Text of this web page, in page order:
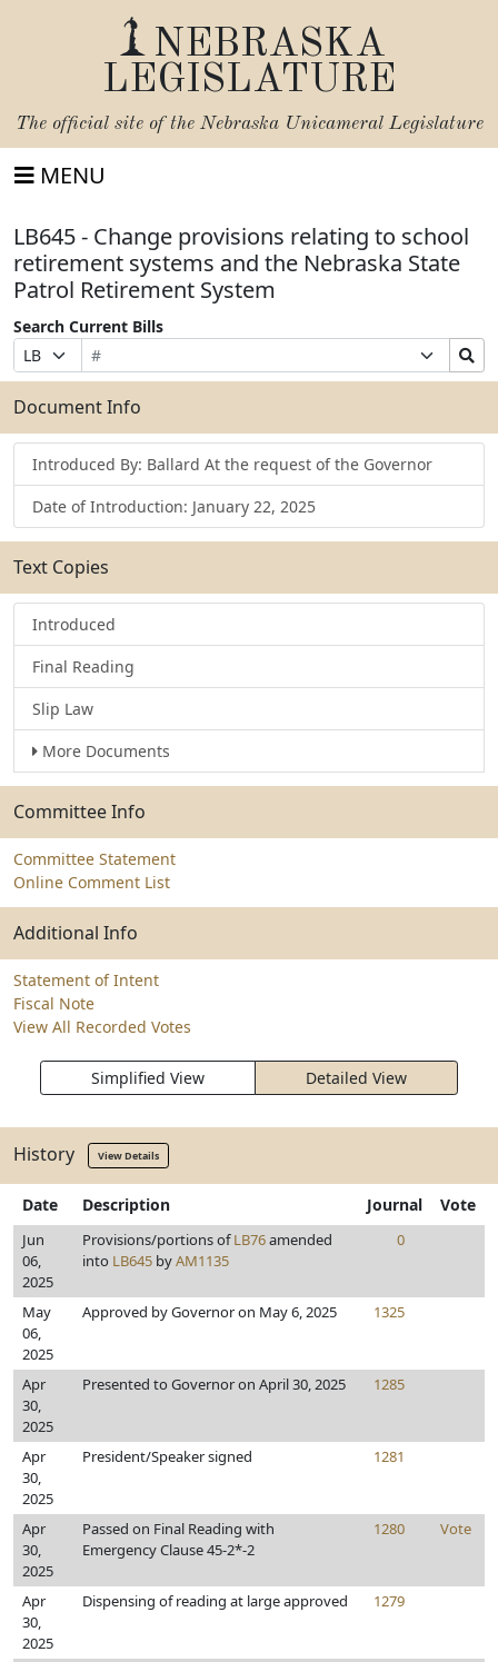
NEBRASKA
LEGISLATURE
The official site of the Nebraska Unicameral Legislature
MENU
LB645 - Change provisions relating to school
retirement systems and the Nebraska State
Patrol Retirement System
Search Current Bills
Prefix
Selection
Bill
Number
Suffix
Selection
Search
Bills
Submit
Document Info
Introduced By: Ballard At the request of the Governor
Date of Introduction: January 22, 2025
Text Copies
Introduced
Final Reading
Slip Law
More Documents
Committee Info
Committee Statement
Online Comment List
Additional Info
Statement of Intent
Fiscal Note
View All Recorded Votes
Simplified View Detailed View
History View Details
Date Description Journal Vote
Jun
06,
2025
Provisions/portions ofLB76amended
into LB645 byAM1135
0
May
06,
2025
Approved by Governor on May 6, 2025 1325
Apr
30,
2025
Presented to Governor on April 30, 2025 1285
Apr
30,
2025
President/Speaker signed 1281
Apr
30,
2025
Passed on Final Reading with
Emergency Clause 45-2*-2
1280 Vote
Apr
30,
2025
Dispensing of reading at large approved 1279